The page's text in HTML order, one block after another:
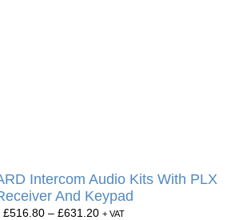
Intercom Audio Kits With PLX
And Keypad
£516.80 – £631.20 + VAT